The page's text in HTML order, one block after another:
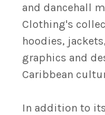
and dancehall
Clothing's
hoodies,
graphics and
Caribbean
In addition to